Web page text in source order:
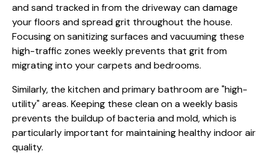
and sand tracked in from the driveway can damage
your floors and spread grit throughout the house.
Focusing onsanitizing surfaces and vacuuming these
high-traffic zones weekly prevents that grit from
migrating into your carpets and bedrooms.
Similarly, the kitchen and primary bathroom are "high-
utility" areas. Keeping these clean on a weekly basis
prevents the buildup of bacteria and mold, which is
particularly important for maintaining healthyindoor air
quality.